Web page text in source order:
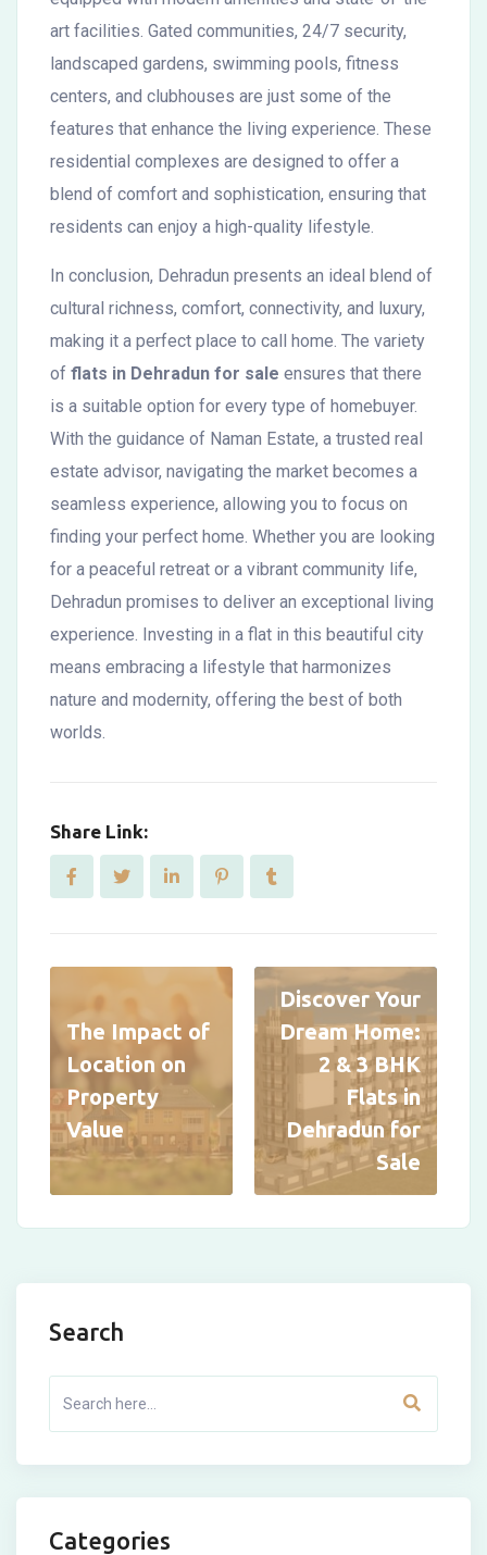
art facilities. Gated communities, 24/7 security,
landscaped gardens, swimming pools, fitness
centers, and clubhouses are just some of the
features that enhance the living experience. These
residential complexes are designed to offer a
blend of comfort and sophistication, ensuring that
residents can enjoy a high-quality lifestyle.
In conclusion, Dehradun presents an ideal blend of
cultural richness, comfort, connectivity, and luxury,
making it a perfect place to call home. The variety
of flats in Dehradun for sale ensures that there
is a suitable option for every type of homebuyer.
With the guidance of Naman Estate, a trusted real
estate advisor, navigating the market becomes a
seamless experience, allowing you to focus on
finding your perfect home. Whether you are looking
for a peaceful retreat or a vibrant community life,
Dehradun promises to deliver an exceptional living
experience. Investing in a flat in this beautiful city
means embracing a lifestyle that harmonizes
nature and modernity, offering the best of both
worlds.
Share Link:
The Impact of
Location on
Property
Value
Discover Your
Dream Home:
2 & 3 BHK
Flats in
Dehradun for
Sale
Search
Categories